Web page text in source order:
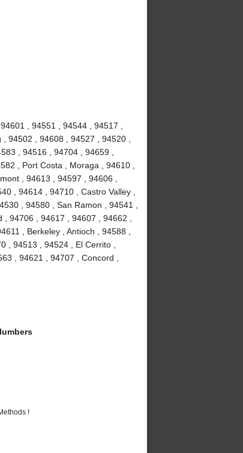
, 94551 , 94544 , 94517 ,
94502 , 94608 , 94527 , 94520 ,
, 94516 , 94704 , 94659 ,
, Port Costa , Moraga , 94610 ,
, 94613 , 94597 , 94606 ,
, 94614 , 94710 , Castro Valley ,
, 94580 , San Ramon , 94541 ,
94706 , 94617 , 94607 , 94662 ,
, Berkeley , Antioch , 94588 ,
, 94513 , 94524 , El Cerrito ,
, 94621 , 94707 , Concord ,
!